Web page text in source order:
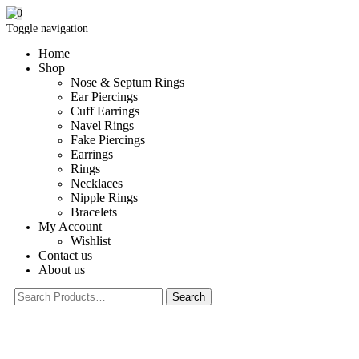
Toggle navigation
Home
Shop
Nose & Septum Rings
Ear Piercings
Cuff Earrings
Navel Rings
Fake Piercings
Earrings
Rings
Necklaces
Nipple Rings
Bracelets
My Account
Wishlist
Contact us
About us
0